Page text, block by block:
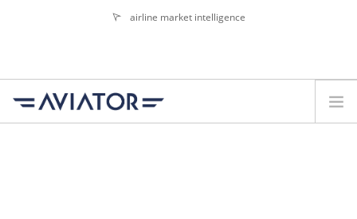
airline market intelligence